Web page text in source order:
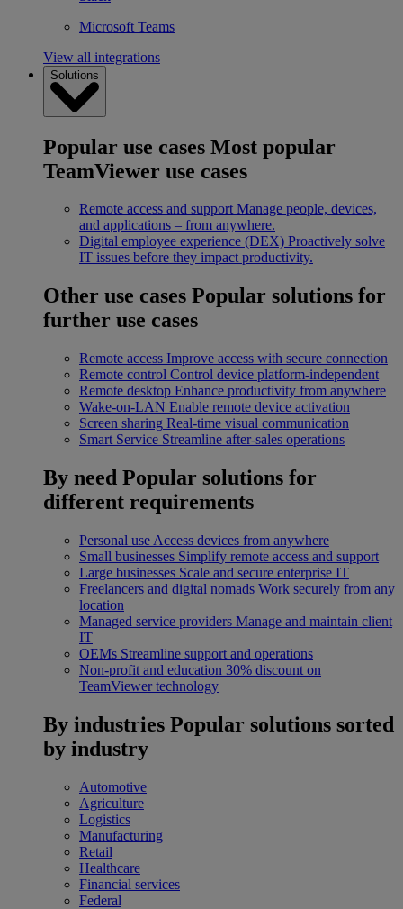
Microsoft Teams
View all integrations
Solutions
Popular use cases Most popular
TeamViewer use cases
Remote access and support Manage people, devices,
and applications – from anywhere.
Digital employee experience (DEX) Proactively solve
IT issues before they impact productivity.
Other use cases Popular solutions for
further use cases
Remote access Improve access with secure connection
Remote control Control device platform-independent
Remote desktop Enhance productivity from anywhere
Wake-on-LAN Enable remote device activation
Screen sharing Real-time visual communication
Smart Service Streamline after-sales operations
By need Popular solutions for
different requirements
Personal use Access devices from anywhere
Small businesses Simplify remote access and support
Large businesses Scale and secure enterprise IT
Freelancers and digital nomads Work securely from any
location
Managed service providers Manage and maintain client
IT
OEMs Streamline support and operations
Non-profit and education 30% discount on
TeamViewer technology
By industries Popular solutions sorted
by industry
Automotive
Agriculture
Logistics
Manufacturing
Retail
Healthcare
Financial services
Federal